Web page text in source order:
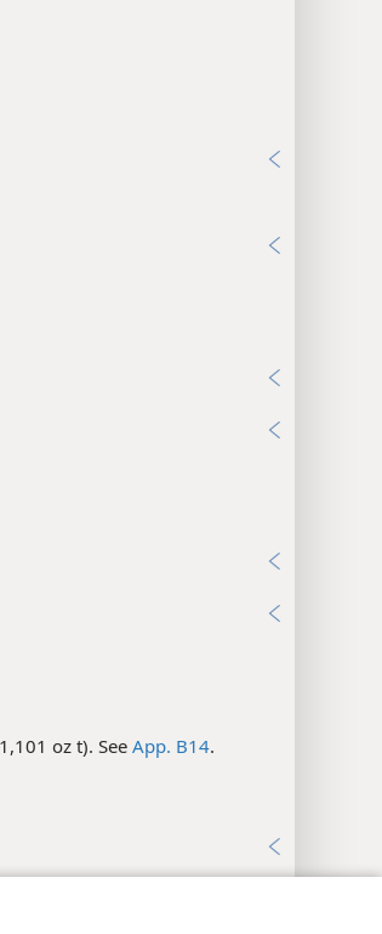
oz t). SeeApp. B14.